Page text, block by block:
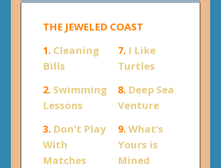
THE JEWELED COAST
1. Cleaning
Bills
7. I Like
Turtles
2. Swimming
Lessons
8. Deep Sea
Venture
3. Don't Play
With
Matches
9. What's
Yours is
Mined